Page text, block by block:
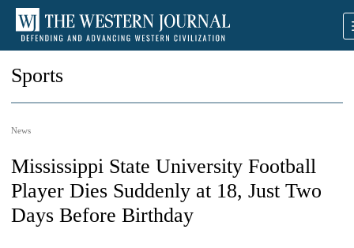
Sports
News
Mississippi State University Football
Player Dies Suddenly at 18, Just Two
Days Before Birthday